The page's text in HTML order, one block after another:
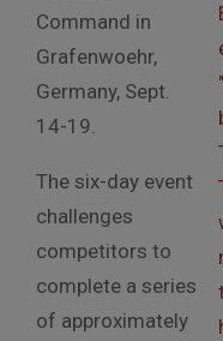
Command in
Grafenwoehr,
Germany, Sept.
14-19.
The six-day event
challenges
competitors to
complete a series
of approximately